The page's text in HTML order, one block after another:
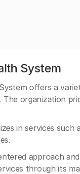
System
offers a
organization
in services such
approach
through its